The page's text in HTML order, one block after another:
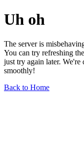
Uh oh
The server is
You can try refreshing
just try again later.
smoothly!
Back to Home